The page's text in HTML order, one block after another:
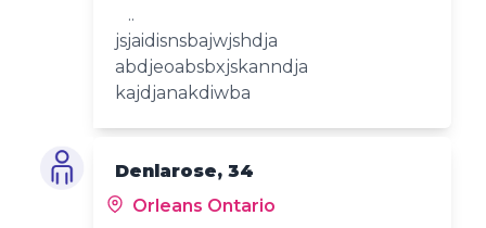
..
jsjaidisnsbajwjshdja
abdjeoabsbxjskanndja
kajdjanakdiwba
Denlarose, 34
Orleans Ontario